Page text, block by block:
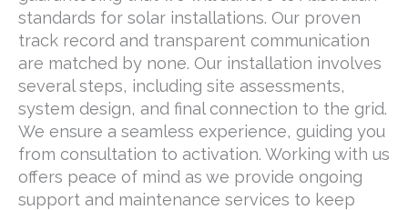
standards for solar installations. Our proven
track record and transparent communication
are matched by none. Our installation involves
several steps, including site assessments,
system design, and final connection to the grid.
We ensure a seamless experience, guiding you
from consultation to activation. Working with us
offers peace of mind as we provide ongoing
support and maintenance services to keep